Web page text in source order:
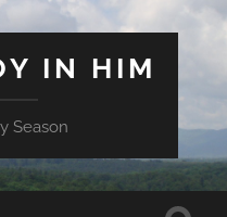
IN HIM
Season